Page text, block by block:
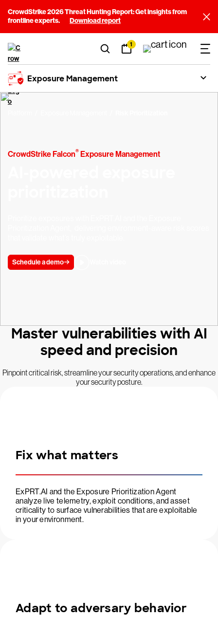
CrowdStrike 2026 Threat Hunting Report: Get insights from
frontline experts.
Download report
1
Exposure Management
CrowdStrike Falcon® Exposure Management
Schedule a demo
Master vulnerabilities with AI
speed and precision
Pinpoint critical risk, streamline your security operations, and enhance
your security posture.
Fix what matters
ExPRT.AI and the Exposure Prioritization Agent
analyze live telemetry, exploit conditions, and asset
criticality to surface vulnerabilities that are exploitable
in your environment.
Adapt to adversary behavior